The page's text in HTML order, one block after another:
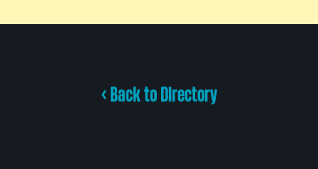
< Back to Directory